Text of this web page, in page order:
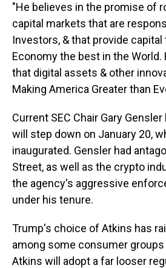
"He believes in the promise of
capital markets that are
Investors, & that provide capital
Economy the best in the
that digital assets & other
Making America Greater than
Current SEC Chair Gary
will step down on January 20,
inaugurated. Gensler had
Street, as well as the crypto
the agency's aggressive
under his tenure.
Trump's choice of Atkins has
among some consumer
Atkins will adopt a far looser